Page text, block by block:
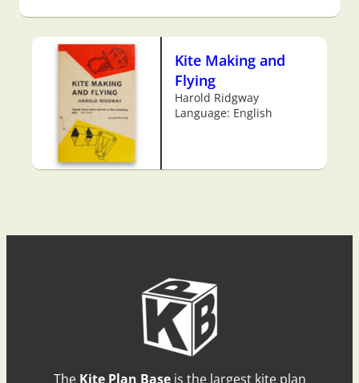
Kite Making and
Flying
Harold Ridgway
Language: English
The Kite Plan Baseis the largest kite plan